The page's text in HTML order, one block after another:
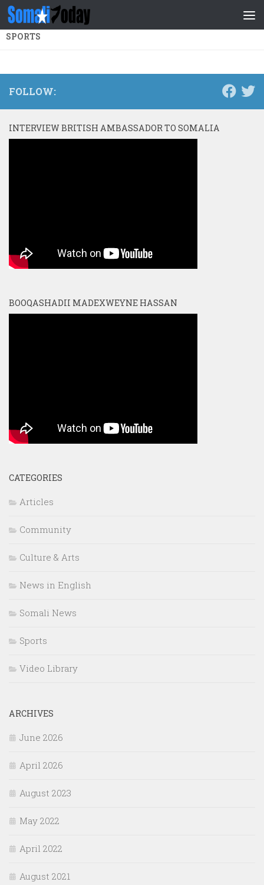
Skip to content
SPORTS
FOLLOW:
INTERVIEW BRITISH AMBASSADOR TO SOMALIA
BOOQASHADII MADEXWEYNE HASSAN
CATEGORIES
Articles
Community
Culture & Arts
News in English
Somali News
Sports
Video Library
ARCHIVES
June 2026
April 2026
August 2023
May 2022
April 2022
August 2021